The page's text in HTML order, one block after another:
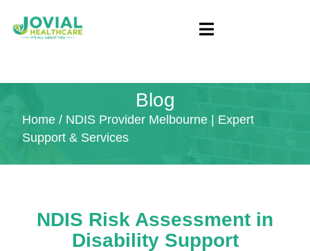
Blog
Home / NDIS Provider Melbourne | Expert
Support & Services
NDIS Risk Assessment in
Disability Support